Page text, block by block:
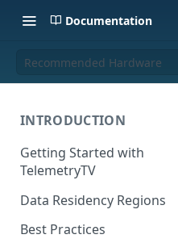
Documentation
Recommended Hardware
INTRODUCTION
Getting Started with
TelemetryTV
Data Residency Regions
Best Practices